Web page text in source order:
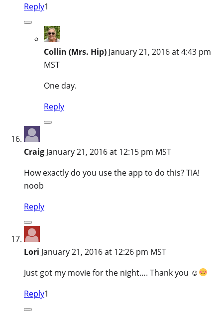
Reply1
Collin (Mrs. Hip) January 21, 2016 at 4:43 pm
MST
One day.
Reply
Craig January 21, 2016 at 12:15 pm MST
How exactly do you use the app to do this? TIA!
noob
Reply
Lori January 21, 2016 at 12:26 pm MST
Just got my movie for the night…. Thank you ☺
Reply1